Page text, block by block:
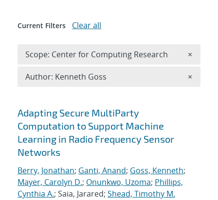
Search results
Adapting Secure MultiParty
Computation to Support Machine
Learning in Radio Frequency Sensor
Networks
Berry, Jonathan; Ganti, Anand; Goss, Kenneth;
Mayer, Carolyn D.; Onunkwo, Uzoma; Phillips,
Cynthia A.; Saia, Jarared; Shead, Timothy M.
Current Filters Clear all
Scope: Center for Computing Research ×
Author: Kenneth Goss ×